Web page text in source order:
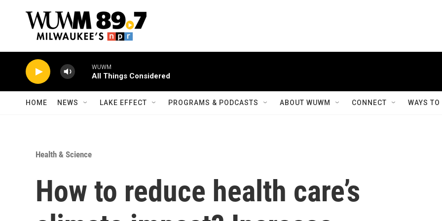
WUWM
All Things Considered
HOME NEWS LAKE EFFECT PROGRAMS & PODCASTS ABOUT WUWM CONNECT WAYS
Health & Science
How to reduce health care’s